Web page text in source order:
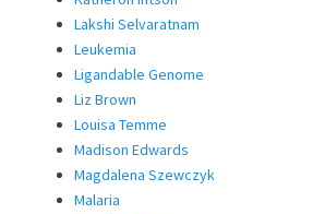
Lakshi Selvaratnam
Leukemia
Ligandable Genome
Liz Brown
Louisa Temme
Madison Edwards
Magdalena Szewczyk
Malaria